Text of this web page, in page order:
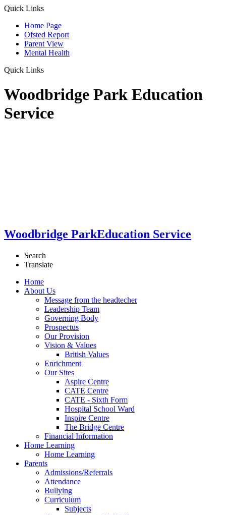
Quick Links
Home Page
Ofsted Report
Parent View
Mental Health
Quick Links
Woodbridge Park Education
Service
Woodbridge ParkEducation Service
Search
Translate
Home
About Us
Message from the headtecher
Leadership Team
Governing Body
Prospectus
Our Provision
Vision & Values
British Values
Enrichment
Our Sites
Aspire Centre
CATE Centre
CATE - Sixth Form
Hospital School Ward
Inspire Centre
The Bridge Centre
Financial Information
Home Learning
Home Learning
Parents
Admissions/Referrals
Attendance
Bullying
Curriculum
Subjects